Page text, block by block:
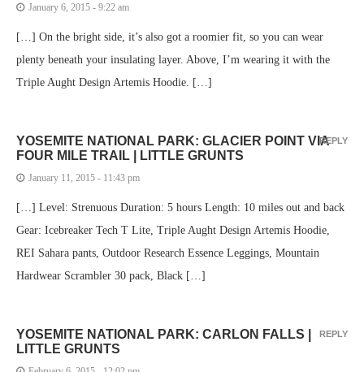
January 6, 2015 - 9:22 am
[…] On the bright side, it’s also got a roomier fit, so you can wear
plenty beneath your insulating layer. Above, I’m wearing it with the
Triple Aught Design Artemis Hoodie. […]
YOSEMITE NATIONAL PARK: GLACIER POINT VIA
FOUR MILE TRAIL | LITTLE GRUNTS
January 11, 2015 - 11:43 pm
[…] Level: Strenuous Duration: 5 hours Length: 10 miles out and back
Gear: Icebreaker Tech T Lite, Triple Aught Design Artemis Hoodie,
REI Sahara pants, Outdoor Research Essence Leggings, Mountain
Hardwear Scrambler 30 pack, Black […]
REPLY
YOSEMITE NATIONAL PARK: CARLON FALLS |
LITTLE GRUNTS
REPLY